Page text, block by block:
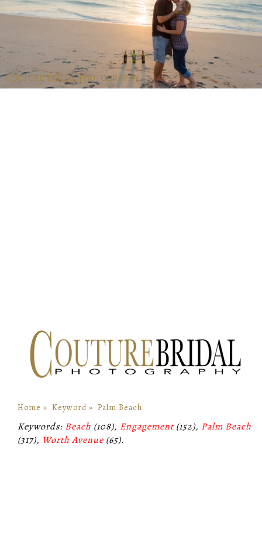
COUTURE BRIDAL PHOTOGRAPHY
Home » Keyword » Palm Beach
Keywords: Beach (108), Engagement(152), Palm Beach
(317), Worth Avenue (65).